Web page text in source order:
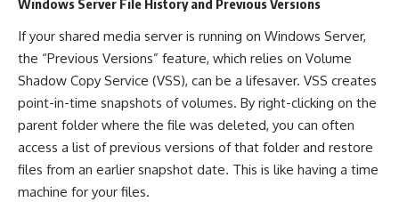
Windows Server File History and Previous Versions
If your shared media server is running on Windows Server,
the “Previous Versions” feature, which relies on Volume
Shadow Copy Service (VSS), can be a lifesaver. VSS creates
point-in-time snapshots of volumes. By right-clicking on the
parent folder where the file was deleted, you can often
access a list of previous versions of that folder and restore
files from an earlier snapshot date. This is like having a time
machine for your files.